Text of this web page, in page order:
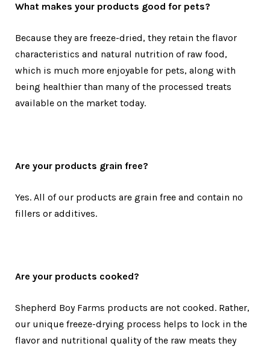
What makes your products good for pets?
Because they are freeze-dried, they retain the flavor
characteristics and natural nutrition of raw food,
which is much more enjoyable for pets, along with
being healthier than many of the processed treats
available on the market today.
Are your products grain free?
Yes. All of our products are grain free and contain no
fillers or additives.
Are your products cooked?
Shepherd Boy Farms products are not cooked. Rather,
our unique freeze-drying process helps to lock in the
flavor and nutritional quality of the raw meats they